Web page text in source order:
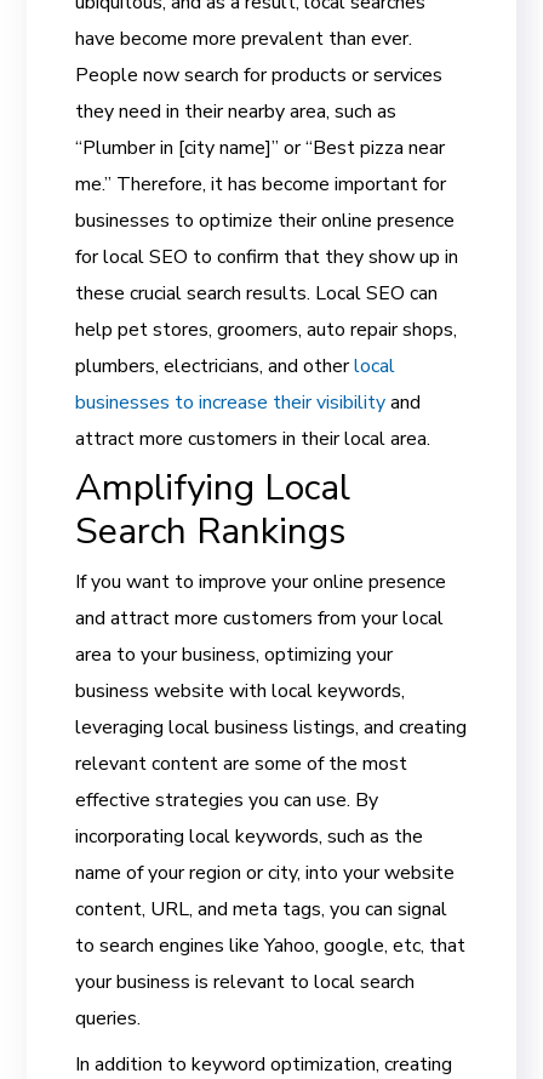
have become more prevalent than ever.
People now search for products or services
they need in their nearby area, such as
“Plumber in [city name]” or “Best pizza near
me.” Therefore, it has become important for
businesses to optimize their online presence
for local SEO to confirm that they show up in
these crucial search results. Local SEO can
help pet stores, groomers, auto repair shops,
plumbers, electricians, and otherlocal
businesses to increase their visibilityand
attract more customers in their local area.
Amplifying Local
Search Rankings
If you want to improve your online presence
and attract more customers from your local
area to your business, optimizing your
business website with local keywords,
leveraging local business listings, and creating
relevant content are some of the most
effective strategies you can use. By
incorporating local keywords, such as the
name of your region or city, into your website
content, URL, and meta tags, you can signal
to search engines like Yahoo, google, etc, that
your business is relevant to local search
queries.
In addition to keyword optimization, creating